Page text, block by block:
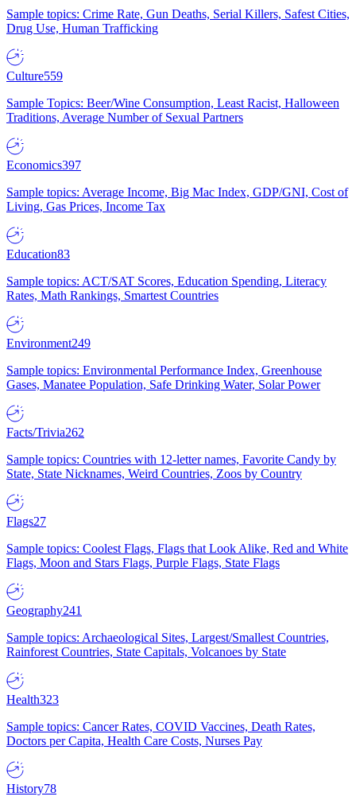
Sample topics: Crime Rate, Gun Deaths, Serial Killers, Safest Cities,
Drug Use, Human Trafficking
Culture559
Sample Topics: Beer/Wine Consumption, Least Racist, Halloween
Traditions, Average Number of Sexual Partners
Economics397
Sample topics: Average Income, Big Mac Index, GDP/GNI, Cost of
Living, Gas Prices, Income Tax
Education83
Sample topics: ACT/SAT Scores, Education Spending, Literacy
Rates, Math Rankings, Smartest Countries
Environment249
Sample topics: Environmental Performance Index, Greenhouse
Gases, Manatee Population, Safe Drinking Water, Solar Power
Facts/Trivia262
Sample topics: Countries with 12-letter names, Favorite Candy by
State, State Nicknames, Weird Countries, Zoos by Country
Flags27
Sample topics: Coolest Flags, Flags that Look Alike, Red and White
Flags, Moon and Stars Flags, Purple Flags, State Flags
Geography241
Sample topics: Archaeological Sites, Largest/Smallest Countries,
Rainforest Countries, State Capitals, Volcanoes by State
Health323
Sample topics: Cancer Rates, COVID Vaccines, Death Rates,
Doctors per Capita, Health Care Costs, Nurses Pay
History78